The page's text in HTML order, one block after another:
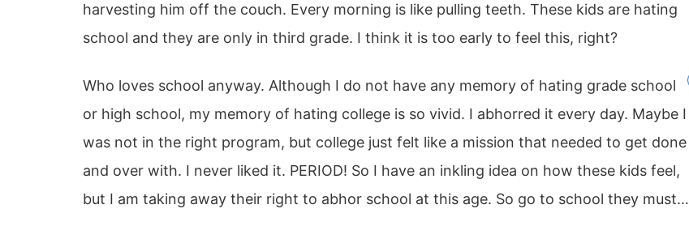
harvesting him off the couch. Every morning is like pulling teeth. These kids are hating
school and they are only in third grade. I think it is too early to feel this, right?
Who loves school anyway. Although I do not have any memory of hating grade school
or high school, my memory of hating college is so vivid. I abhorred it every day. Maybe I
was not in the right program, but college just felt like a mission that needed to get done
and over with. I never liked it. PERIOD! So I have an inkling idea on how these kids feel,
but I am taking away their right to abhor school at this age. So go to school they must…